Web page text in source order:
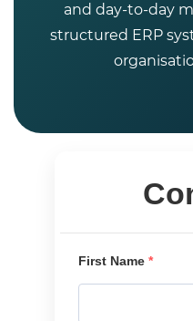
and day-to-day
structured ERP
First Name *